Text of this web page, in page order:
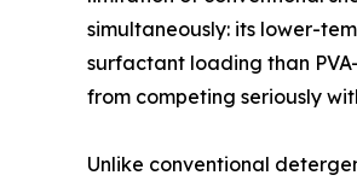
simultaneously: its lower-
surfactant loading than
from competing seriously
Unlike conventional